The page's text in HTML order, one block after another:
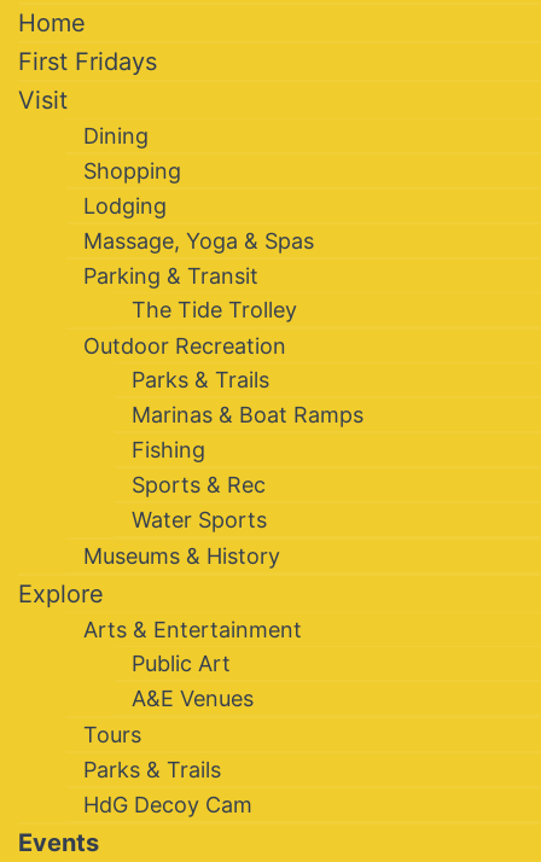
Home
First Fridays
Visit
Dining
Shopping
Lodging
Massage, Yoga & Spas
Parking & Transit
The Tide Trolley
Outdoor Recreation
Parks & Trails
Marinas & Boat Ramps
Fishing
Sports & Rec
Water Sports
Museums & History
Explore
Arts & Entertainment
Public Art
A&E Venues
Tours
Parks & Trails
HdG Decoy Cam
Events